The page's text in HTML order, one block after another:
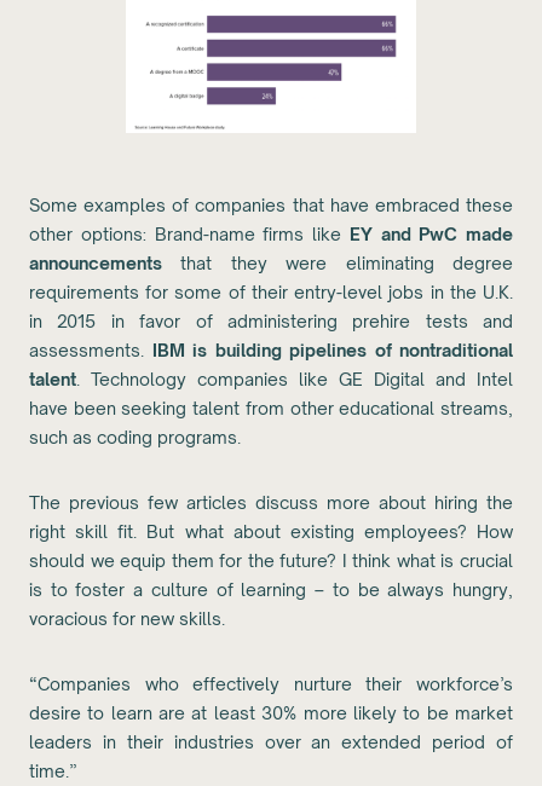
Some examples of companies that have embraced these
other options: Brand-name firms like EY and PwC made
announcements that they were eliminating degree
requirements for some of their entry-level jobs in the U.K.
in 2015 in favor of administering prehire tests and
assessments. IBM is building pipelines of nontraditional
talent . Technology companies like GE Digital and Intel
have been seeking talent from other educational streams,
such as coding programs.
The previous few articles discuss more about hiring the
right skill fit. But what about existing employees? How
should we equip them for the future? I think what is crucial
is to foster a culture of learning – to be always hungry,
voracious for new skills.
“Companies who effectively nurture their workforce’s
desire to learn are at least 30% more likely to be market
leaders in their industries over an extended period of
time.”